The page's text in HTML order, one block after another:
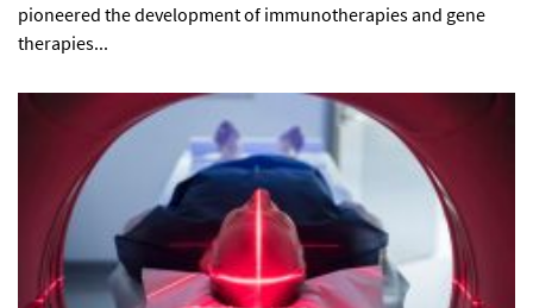
pioneered the development of immunotherapies and gene
therapies...